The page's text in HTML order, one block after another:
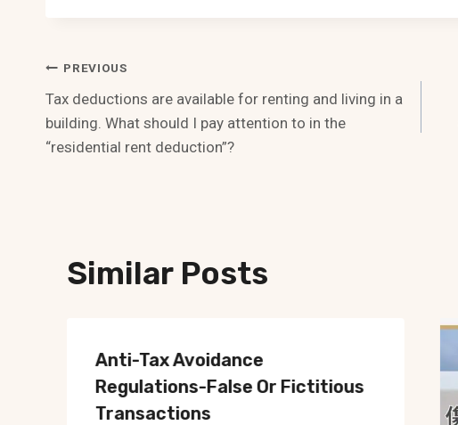
Post
Navigation
PREVIOUS
Tax deductions are available for renting and living in a
building. What should I pay attention to in the
“residential rent deduction”?
Similar Posts
Anti-Tax Avoidance
Regulations-False Or Fictitious
Transactions